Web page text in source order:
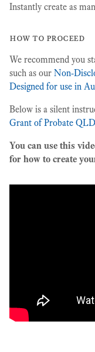
Instantly create as
how to proceed
We recommend you
such as our Non-
Designed for use in
Below is a silent
Grant of Probate
You can use this
for how to create